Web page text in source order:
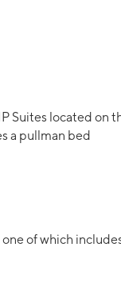
Suites located on
a pullman bed
of which